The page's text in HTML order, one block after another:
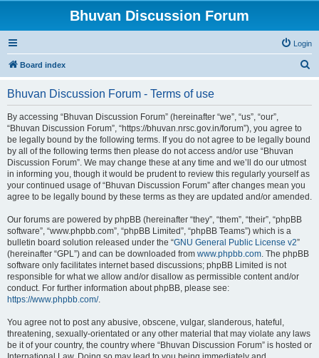
Bhuvan Discussion Forum
Login
Board index
Bhuvan Discussion Forum - Terms of use
By accessing “Bhuvan Discussion Forum” (hereinafter “we”, “us”, “our”,
“Bhuvan Discussion Forum”, “https://bhuvan.nrsc.gov.in/forum”), you agree to
be legally bound by the following terms. If you do not agree to be legally bound
by all of the following terms then please do not access and/or use “Bhuvan
Discussion Forum”. We may change these at any time and we’ll do our utmost
in informing you, though it would be prudent to review this regularly yourself as
your continued usage of “Bhuvan Discussion Forum” after changes mean you
agree to be legally bound by these terms as they are updated and/or amended.
Our forums are powered by phpBB (hereinafter “they”, “them”, “their”, “phpBB
software”, “www.phpbb.com”, “phpBB Limited”, “phpBB Teams”) which is a
bulletin board solution released under the “GNU General Public License v2”
(hereinafter “GPL”) and can be downloaded from www.phpbb.com. The phpBB
software only facilitates internet based discussions; phpBB Limited is not
responsible for what we allow and/or disallow as permissible content and/or
conduct. For further information about phpBB, please see:
https://www.phpbb.com/.
You agree not to post any abusive, obscene, vulgar, slanderous, hateful,
threatening, sexually-orientated or any other material that may violate any laws
be it of your country, the country where “Bhuvan Discussion Forum” is hosted or